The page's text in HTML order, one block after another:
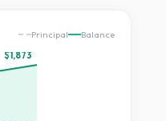
Principal Balance
$1,873